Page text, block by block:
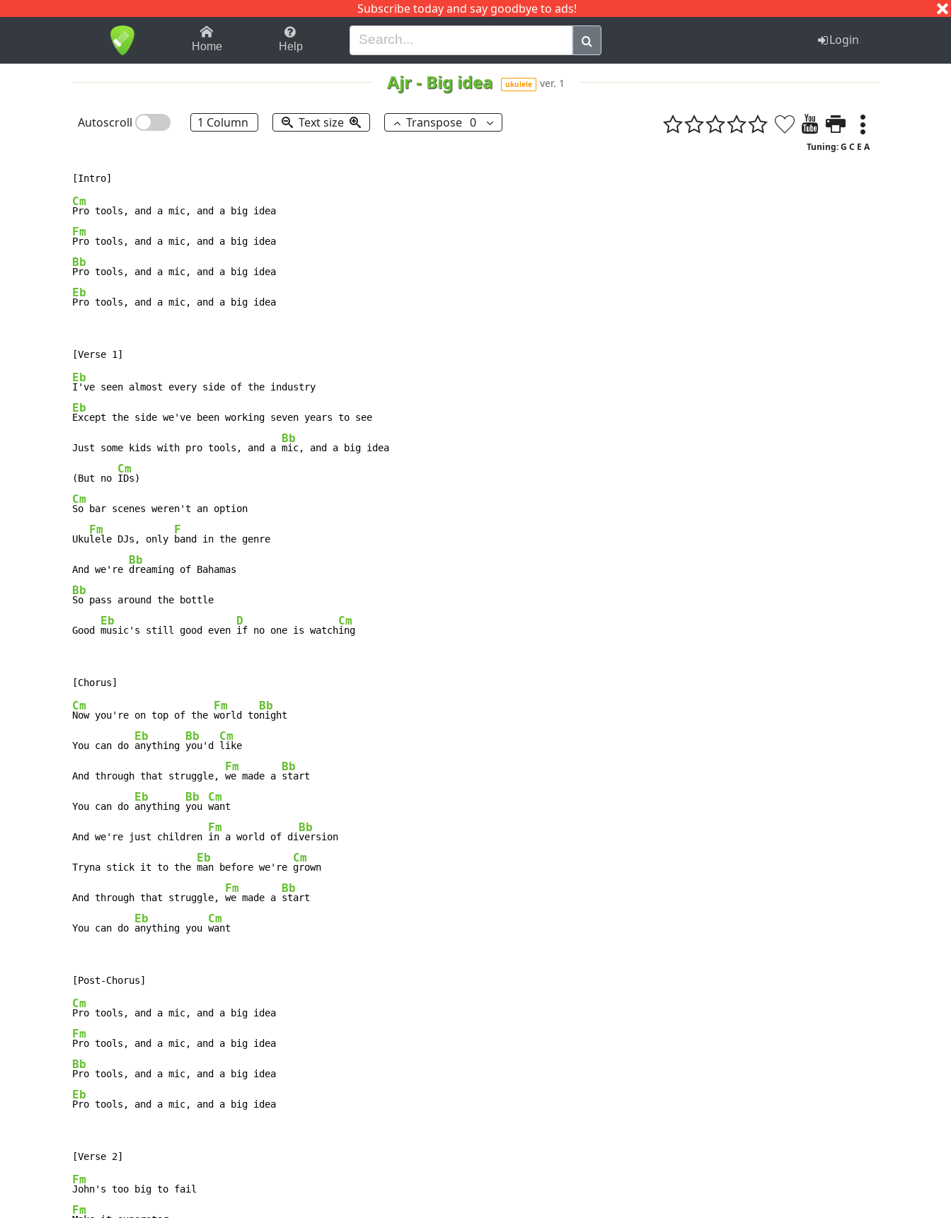
Subscribe today and say goodbye to ads!
1-9 B H I J Q
Home Help Login
Ajr- Big idea ukulele ver. 1
Autoscroll 1 Column Text size Transpose 0
Tuning: G C E A
Cm
Fm
Bb
Eb
Pro tools, and a mic, and a big idea
Eb
Eb
Except the side we've been working seven years to see
Just some kids with pro tools, and a
Bb
mic, and a big idea
(But no
Cm
Cm
So bar scenes weren't an option
Uku
Fm
lele DJs, only
F
band in the genre
And we're
Bb
Bb
So pass around the bottle
Good
Eb
music's still good even
D
if no one is watch
Cm
ing
Cm
Now you're on top of the
Fm
world to
Bb
night
You can do
Eb
anything
Bb
you'd
Cm
like
And through that struggle,
Fm
we made a
Bb
start
You can do
Eb
anything
Bb
you
Cm
want
And we're just children
Fm
in a world of di
Bb
version
Tryna stick it to the
Eb
man before we're
Cm
grown
And through that struggle,
Fm
we made a
Bb
start
You can do
Eb
anything you
Cm
want
Cm
Fm
Bb
Eb
Pro tools, and a mic, and a big idea
Fm
Fm